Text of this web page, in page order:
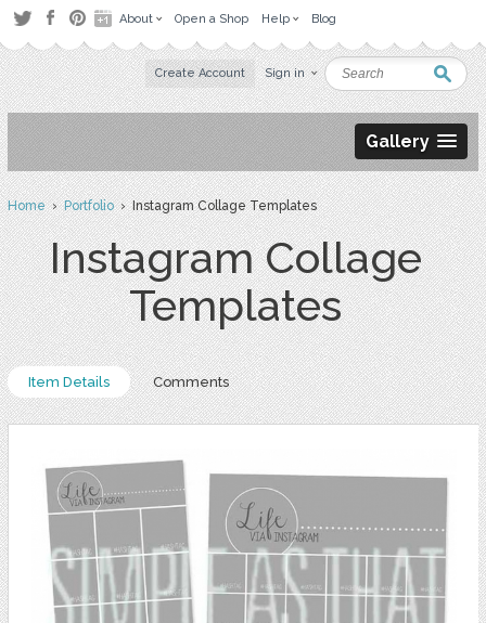
About Open a Shop Help Blog
Create Account Sign in
Gallery
Home›Portfolio› Instagram Collage Templates
Instagram Collage
Templates
Item Details Comments